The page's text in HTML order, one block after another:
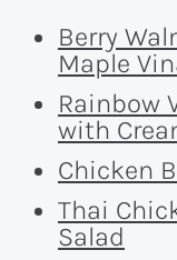
Berry
Maple
Rainbow
with
Chicken
Thai
Salad